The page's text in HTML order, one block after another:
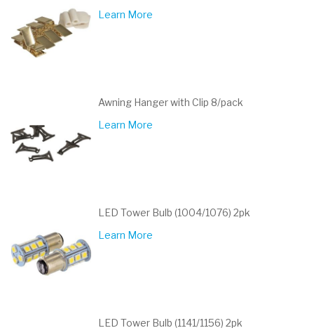
Learn More
Awning Hanger with Clip 8/pack
Learn More
LED Tower Bulb (1004/1076) 2pk
Learn More
LED Tower Bulb (1141/1156) 2pk